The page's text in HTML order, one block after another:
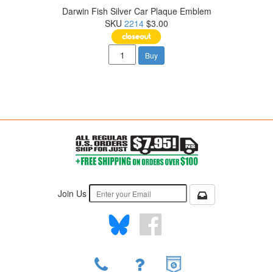
Darwin Fish Silver Car Plaque Emblem
SKU 2214 $3.00
Buy
Join Us